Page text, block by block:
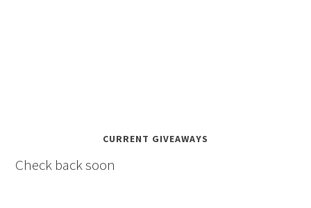
CURRENT GIVEAWAYS
Check back soon